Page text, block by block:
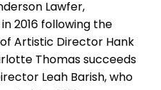
Lawfer,
2016 following the
Artistic Director Hank
Thomas succeeds
Leah Barish, who